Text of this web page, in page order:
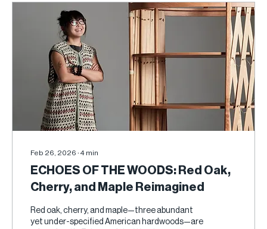
Feb 26, 2026 ∙ 4 min
ECHOES OF THE WOODS: Red Oak,
Cherry, and Maple Reimagined
Red oak, cherry, and maple—three abundant
yet under-specified American hardwoods—are